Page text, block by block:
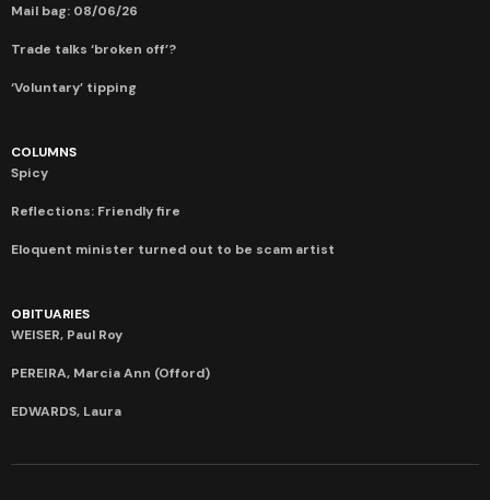
Mail bag: 08/06/26
Trade talks ‘broken off’?
‘Voluntary’ tipping
COLUMNS
Spicy
Reflections: Friendly fire
Eloquent minister turned out to be scam artist
OBITUARIES
WEISER, Paul Roy
PEREIRA, Marcia Ann (Offord)
EDWARDS, Laura